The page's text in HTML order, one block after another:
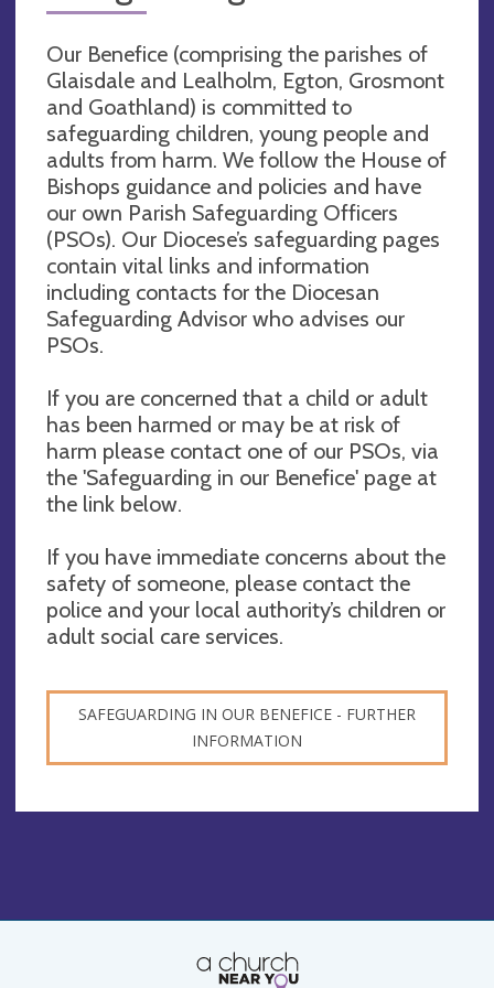
Our Benefice (comprising the parishes of
Glaisdale and Lealholm, Egton, Grosmont
and Goathland) is committed to
safeguarding children, young people and
adults from harm. We follow the House of
Bishops guidance and policies and have
our own Parish Safeguarding Officers
(PSOs). Our Diocese’s safeguarding pages
contain vital links and information
including contacts for the Diocesan
Safeguarding Advisor who advises our
PSOs.
If you are concerned that a child or adult
has been harmed or may be at risk of
harm please contact one of our PSOs, via
the 'Safeguarding in our Benefice' page at
the link below.
If you have immediate concerns about the
safety of someone, please contact the
police and your local authority’s children or
adult social care services.
SAFEGUARDING IN OUR BENEFICE - FURTHER
INFORMATION